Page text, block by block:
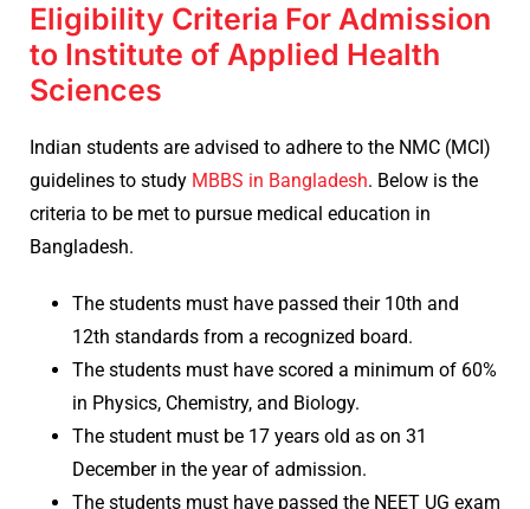
Eligibility Criteria For Admission
to Institute of Applied Health
Sciences
Indian students are advised to adhere to the NMC (MCI)
guidelines to study MBBS in Bangladesh. Below is the
criteria to be met to pursue medical education in
Bangladesh.
The students must have passed their 10th and
12th standards from a recognized board.
The students must have scored a minimum of 60%
in Physics, Chemistry, and Biology.
The student must be 17 years old as on 31
December in the year of admission.
The students must have passed the NEET UG exam